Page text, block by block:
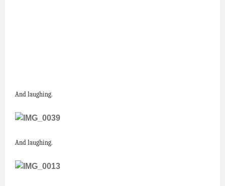
And laughing.
And laughing.